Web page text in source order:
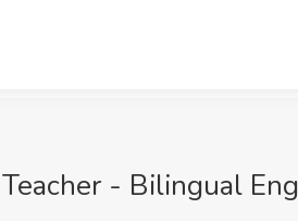
- Bilingual